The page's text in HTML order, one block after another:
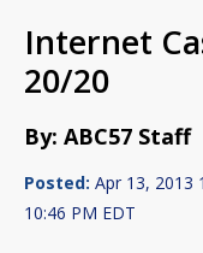
Internet
20/20
By: ABC57 Staff
Posted: Apr 13, 2013
10:46 PM EDT